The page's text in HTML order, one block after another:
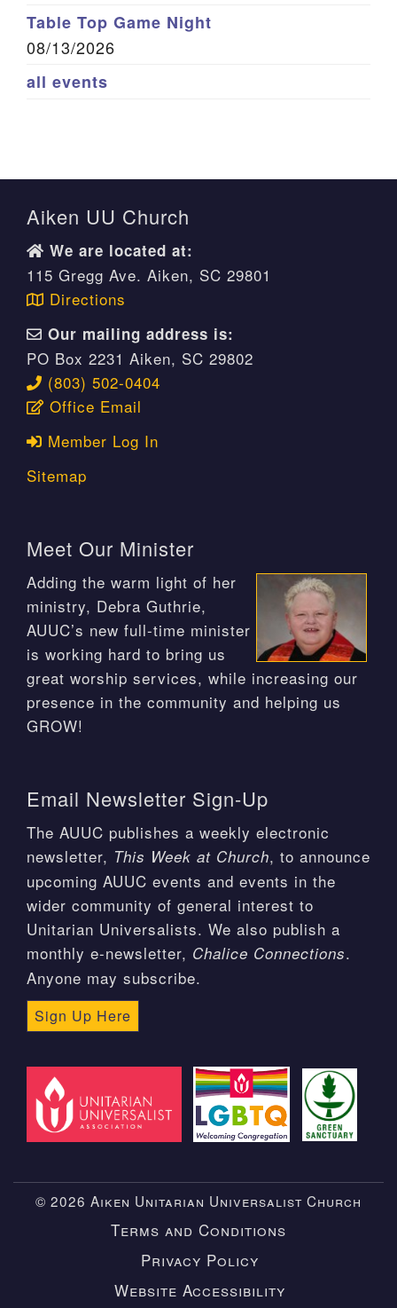
Table Top Game Night
08/13/2026
all events
Aiken UU Church
We are located at:
115 Gregg Ave. Aiken, SC 29801
Directions
Our mailing address is:
PO Box 2231 Aiken, SC 29802
(803) 502-0404
Office Email
Member Log In
Sitemap
Meet Our Minister
Adding the warm light of her
ministry, Debra Guthrie,
AUUC’s new full-time minister
is working hard to bring us
great worship services, while increasing our
presence in the community and helping us
GROW!
Email Newsletter Sign-Up
The AUUC publishes a weekly electronic
newsletter, This Week at Church, to announce
upcoming AUUC events and events in the
wider community of general interest to
Unitarian Universalists. We also publish a
monthly e-newsletter, Chalice Connections.
Anyone may subscribe.
Sign Up Here
© 2026 Aiken Unitarian Universalist Church
Terms and Conditions
Privacy Policy
Website Accessibility